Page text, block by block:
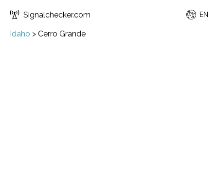
Signalchecker.com EN
Idaho > Cerro Grande